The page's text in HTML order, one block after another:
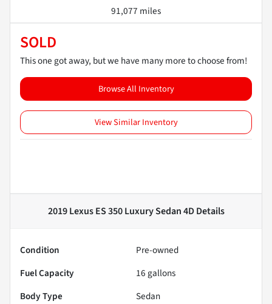
91,077 miles
SOLD
This one got away, but we have many more to choose from!
Browse All Inventory
View Similar Inventory
2019 Lexus ES 350 Luxury Sedan 4DDetails
Condition
Pre-owned
Fuel Capacity
16 gallons
Body Type
Sedan